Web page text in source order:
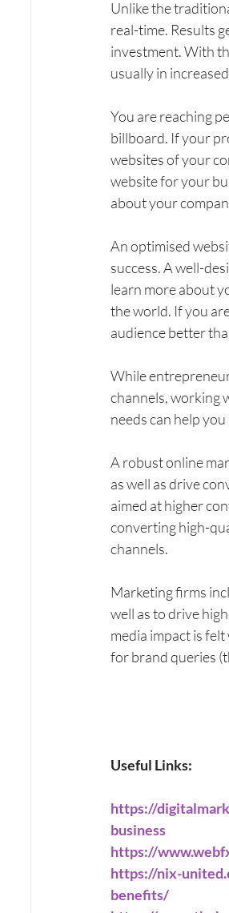
Unlike the
real-time. Results
investment. With
usually in
You are reaching
billboard. If your
websites of your
website for your
about your
An optimised
success. A well-
learn more about
the world. If you
audience better
While
channels, working
needs can help
A robust online
as well as drive
aimed at higher
converting high-
channels.
Marketing firms
well as to drive
media impact is
for brand queries
Useful Links:
https://
business
https://
https://nix-
benefits/